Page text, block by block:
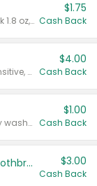
Valid on Glued® On-The-Go Wax Stick 1.8 oz, Blasting Freeze Spray® Extra Strong Rigid Hold for Spiked Styles 12 oz, Styling Spiking Glue Water-Resistant Bold Screaming Hold Spikes 6 oz, 2-in-1 Brow Gel & Edge Control Strong Hold Eyebrow & Hair Mascara 0.54 oz.
$1.75
Cash Back
Valid on Colgate Total, Max Fresh, Sensitive, Optic White Advanced, Stain Fighter, Purple or Charcoal toothpastes 3 oz or larger, Colgate 360°, Total, Gum Health, Expert or Optic White toothbrushes , mouthwashes or mouth rinses 16 oz or larger. Excludes 3 pack toothpastes. Items must appear on the same receipt.
$4.00
Cash Back
Valid on Irish Spring or Softsoap body washes 20 oz or larger, Irish Spring bar soap multi-packs 6 ct or larger, or Softsoap liquid hand soap refills 50 oz.
$1.00
Cash Back
Colgate Kids Battery Powered Toothbrushes $3.00
Cash Back